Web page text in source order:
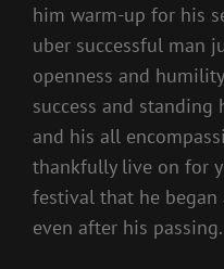
him warm-up for his
uber successful man
openness and
success and standing
and his all
thankfully live on for
festival that he
even after his passing.